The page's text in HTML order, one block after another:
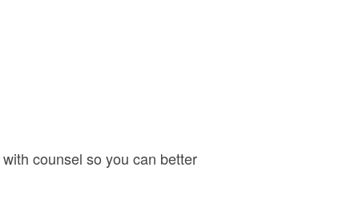
counsel so you can better